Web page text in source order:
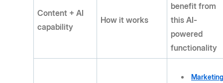
Content + AI
capability
How it works
benefit from
this AI-
powered
functionality